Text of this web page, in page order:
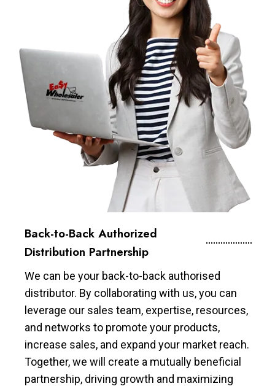
Back-to-Back Authorized
Distribution Partnership
We can be your back-to-back authorised
distributor. By collaborating with us, you can
leverage our sales team, expertise, resources,
and networks to promote your products,
increase sales, and expand your market reach.
Together, we will create a mutually beneficial
partnership, driving growth and maximizing